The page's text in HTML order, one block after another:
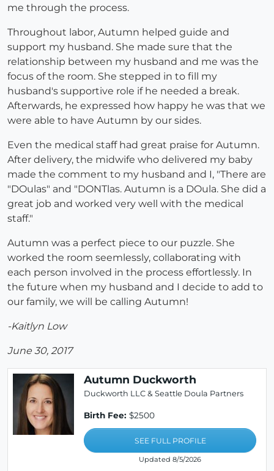
me through the process.
Throughout labor, Autumn helped guide and
support my husband. She made sure that the
relationship between my husband and me was the
focus of the room. She stepped in to fill my
husband's supportive role if he needed a break.
Afterwards, he expressed how happy he was that we
were able to have Autumn by our sides.
Even the medical staff had great praise for Autumn.
After delivery, the midwife who delivered my baby
made the comment to my husband and I, "There are
"DOulas" and "DONTlas. Autumn is a DOula. She did a
great job and worked very well with the medical
staff."
Autumn was a perfect piece to our puzzle. She
worked the room seemlessly, collaborating with
each person involved in the process effortlessly. In
the future when my husband and I decide to add to
our family, we will be calling Autumn!
-Kaitlyn Low
June 30, 2017
Autumn Duckworth
Duckworth LLC & Seattle Doula Partners
Birth Fee: $2500
SEE FULL PROFILE
Updated 8/5/2026